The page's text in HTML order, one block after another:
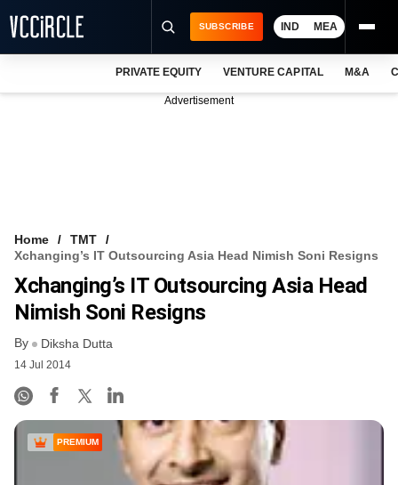
FREE NEWSLETTER
LOGIN
SUBSCRIBE IND MEA
PRIVATE EQUITY VENTURE CAPITAL M&A
Advertisement
Home
TMT
Xchanging’s IT Outsourcing Asia Head Nimish Soni Resigns
Xchanging’s IT Outsourcing Asia Head
Nimish Soni Resigns
By Diksha Dutta
14 Jul 2014
PREMIUM